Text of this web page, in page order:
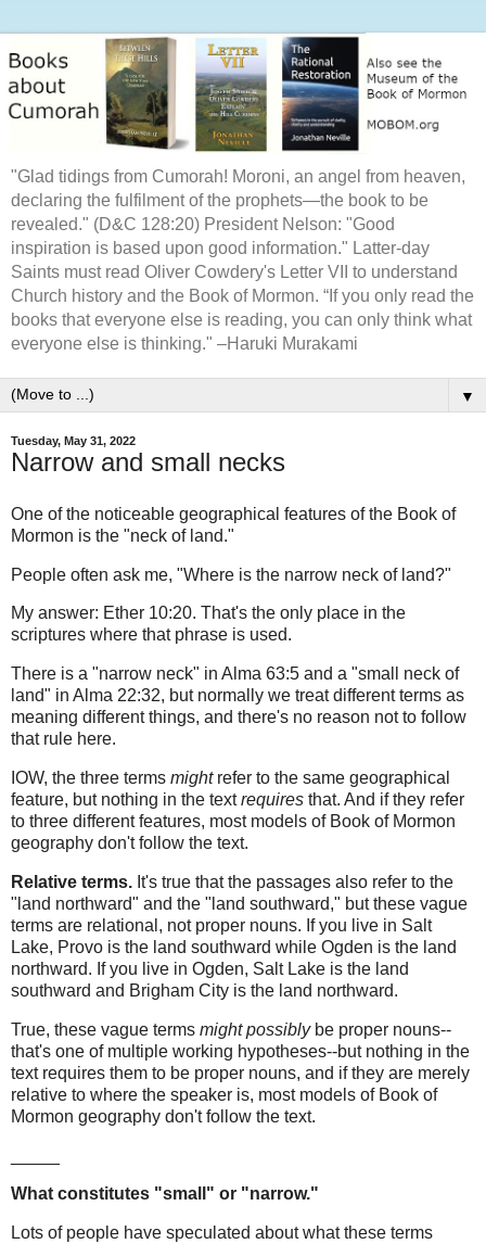
"Glad tidings from Cumorah! Moroni, an angel from heaven,
declaring the fulfilment of the prophets—the book to be
revealed." (D&C 128:20) President Nelson: "Good
inspiration is based upon good information." Latter-day
Saints must read Oliver Cowdery's Letter VII to understand
Church history and the Book of Mormon. “If you only read the
books that everyone else is reading, you can only think what
everyone else is thinking." –Haruki Murakami
▼
Tuesday, May 31, 2022
Narrow and small necks
One of the noticeable geographical features of the Book of
Mormon is the "neck of land."
People often ask me, "Where is the narrow neck of land?"
My answer: Ether 10:20. That's the only place in the
scriptures where that phrase is used.
There is a "narrow neck" in Alma 63:5 and a "small neck of
land" in Alma 22:32, but normally we treat different terms as
meaning different things, and there's no reason not to follow
that rule here.
IOW, the three terms might refer to the same geographical
feature, but nothing in the textrequires that. And if they refer
to three different features, most models of Book of Mormon
geography don't follow the text.
Relative terms. It's true that the passages also refer to the
"land northward" and the "land southward," but these vague
terms are relational, not proper nouns. If you live in Salt
Lake, Provo is the land southward while Ogden is the land
northward. If you live in Ogden, Salt Lake is the land
southward and Brigham City is the land northward.
True, these vague terms might possiblybe proper nouns--
that's one of multiple working hypotheses--but nothing in the
text requires them to be proper nouns, and if they are merely
relative to where the speaker is, most models of Book of
Mormon geography don't follow the text.
What constitutes "small" or "narrow."
Lots of people have speculated about what these terms